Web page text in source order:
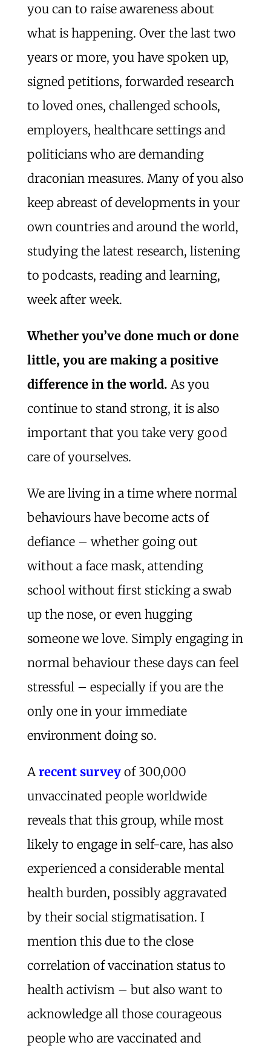
you can to raise awareness about
what is happening. Over the last two
years or more, you have spoken up,
signed petitions, forwarded research
to loved ones, challenged schools,
employers, healthcare settings and
politicians who are demanding
draconian measures. Many of you also
keep abreast of developments in your
own countries and around the world,
studying the latest research, listening
to podcasts, reading and learning,
week after week.
Whether you’ve done much or done
little, you are making a positive
difference in the world. As you
continue to stand strong, it is also
important that you take very good
care of yourselves.
We are living in a time where normal
behaviours have become acts of
defiance – whether going out
without a face mask, attending
school without first sticking a swab
up the nose, or even hugging
someone we love. Simply engaging in
normal behaviour these days can feel
stressful – especially if you are the
only one in your immediate
environment doing so.
A recent surveyof 300,000
unvaccinated people worldwide
reveals that this group, while most
likely to engage in self-care, has also
experienced a considerable mental
health burden, possibly aggravated
by their social stigmatisation. I
mention this due to the close
correlation of vaccination status to
health activism – but also want to
acknowledge all those courageous
people who are vaccinated and